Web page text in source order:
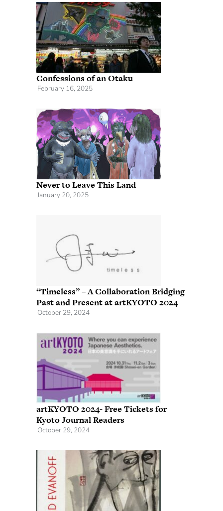
Confessions of an Otaku
February 16, 2025
Never to Leave This Land
January 20, 2025
“Timeless” – A Collaboration Bridging
Past and Present at artKYOTO 2024
October 29, 2024
artKYOTO 2024- Free Tickets for
Kyoto Journal Readers
October 29, 2024